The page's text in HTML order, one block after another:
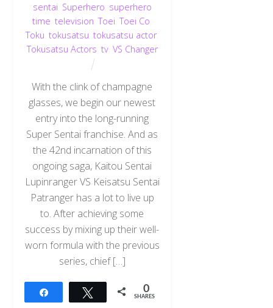
sentai Superhero superhero
time ,television ,Toei ,Toei Co
Toku ,tokusatsu ,tokusatsu actor,
Tokusatsu Actors tv, VS Changer
With the clink of champagne
glasses, we begin our newest
entry into the long-running
Super Sentai franchise. And as
the 42nd incarnation of this
ongoing saga, Kaitou Sentai
Lupinranger VS Keisatsu Sentai
Patranger has a lot to live up
to. After achieving some
success by mixing up their well-
worn formula with the previous
series, chief […]
Tweet 0
SHARES